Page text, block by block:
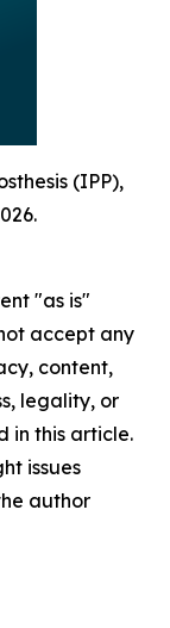
(IPP),
"as is"
accept any
content,
legality, or
in this article.
issues
author